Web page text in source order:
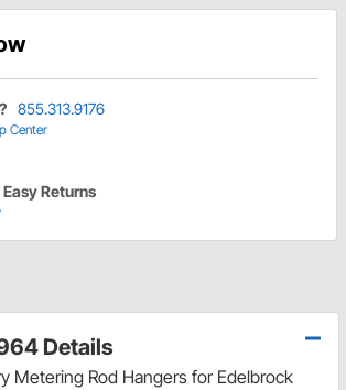
855.313.9176
Center
Returns
Details
Metering Rod Hangers for Edelbrock